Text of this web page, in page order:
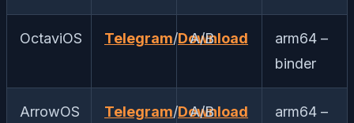
OctaviOS Telegram/Download
A/B
arm64 –
binder
ArrowOS Telegram/Download
A/B
arm64 –